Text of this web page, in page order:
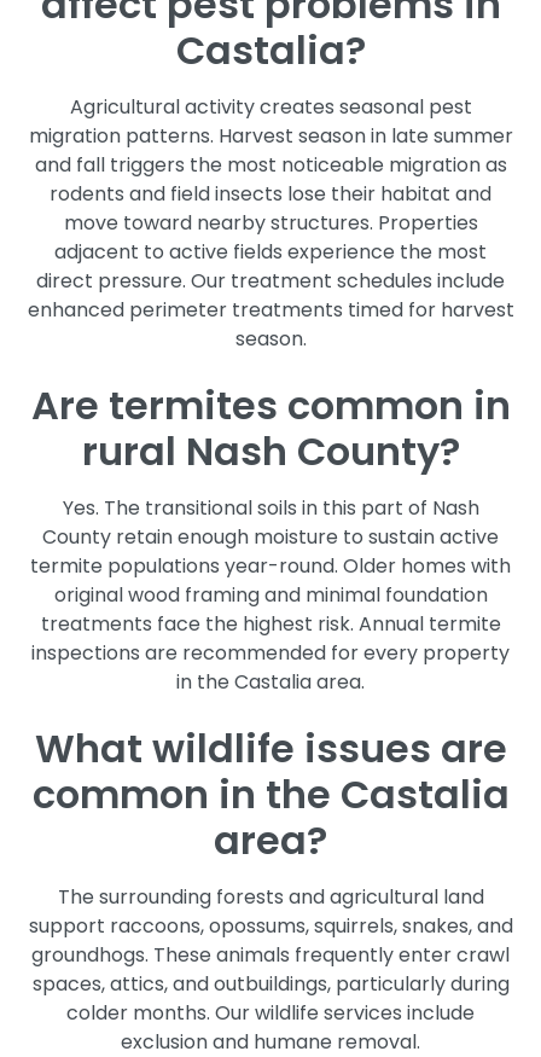
Castalia?
Agricultural activity creates seasonal pest
migration patterns. Harvest season in late summer
and fall triggers the most noticeable migration as
rodents and field insects lose their habitat and
move toward nearby structures. Properties
adjacent to active fields experience the most
direct pressure. Our treatment schedules include
enhanced perimeter treatments timed for harvest
season.
Are termites common in
rural Nash County?
Yes. The transitional soils in this part of Nash
County retain enough moisture to sustain active
termite populations year-round. Older homes with
original wood framing and minimal foundation
treatments face the highest risk. Annual termite
inspections are recommended for every property
in the Castalia area.
What wildlife issues are
common in the Castalia
area?
The surrounding forests and agricultural land
support raccoons, opossums, squirrels, snakes, and
groundhogs. These animals frequently enter crawl
spaces, attics, and outbuildings, particularly during
colder months. Our wildlife services include
exclusion and humane removal.